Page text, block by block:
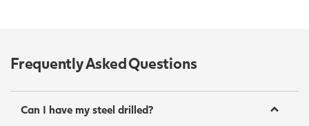
Frequently Asked Questions
Can I have my steel drilled?